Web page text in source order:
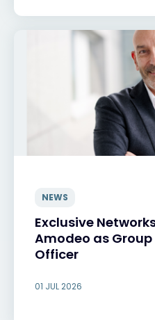
NEWS
Exclusive
Amodeo as
Officer
01 JUL 2026